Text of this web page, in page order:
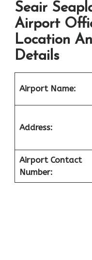
Seair
Airport
Location
Details
Airport Name:
Address:
Airport Contact
Number: